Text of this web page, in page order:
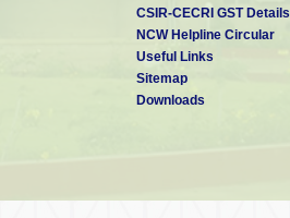
CSIR-CECRI GST Details
NCW Helpline Circular
Useful Links
Sitemap
Downloads